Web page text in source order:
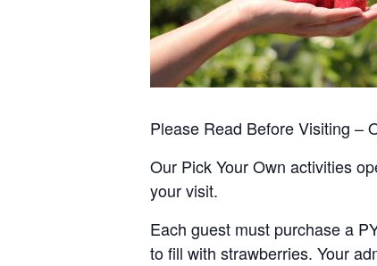
Please Read Before Visiting –
Our Pick Your Own activities
your visit.
Each guest must purchase a
to fill with strawberries. Your